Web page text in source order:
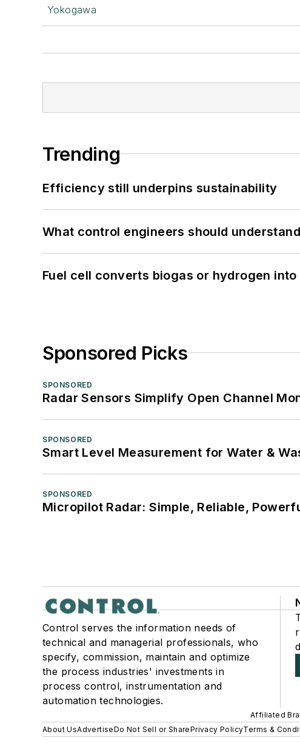
Yokogawa
Trending
Efficiency still underpins sustainability
What control engineers should
Fuel cell converts biogas or hydrogen
Sponsored Picks
SPONSORED
Radar Sensors Simplify Open Channel
SPONSORED
Smart Level Measurement for Water &
SPONSORED
Micropilot Radar: Simple, Reliable,
Control serves the information needs of
technical and managerial professionals, who
specify, commission, maintain and optimize
the process industries' investments in
process control, instrumentation and
automation technologies.
Affiliated
About UsAdvertiseDo Not Sell or SharePrivacy PolicyTerms &